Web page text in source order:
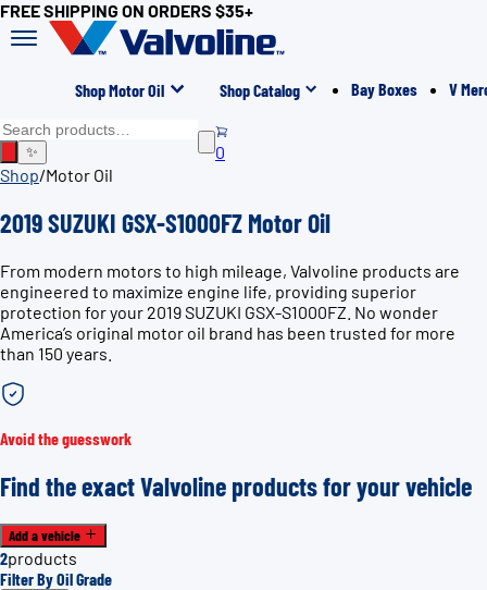
FREE SHIPPING ON ORDERS $35+
Shop Motor Oil Shop Catalog Bay Boxes V
✨
0
Shop/Motor Oil
2019 SUZUKI GSX-S1000FZ Motor Oil
From modern motors to high mileage, Valvoline products are
engineered to maximize engine life, providing superior
protection for your 2019 SUZUKI GSX-S1000FZ. No wonder
America’s original motor oil brand has been trusted for more
than 150 years.
Avoid the guesswork
Find the exact Valvoline products for your vehicle
Add a vehicle
2products
Filter By Oil Grade